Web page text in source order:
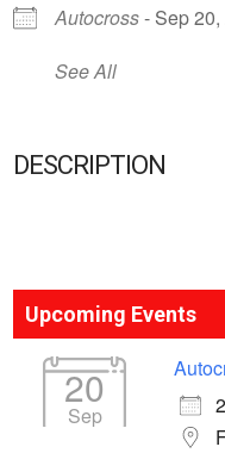
Autocross- Sep
See All
DESCRIPTION
Upcoming Events
20
Sep